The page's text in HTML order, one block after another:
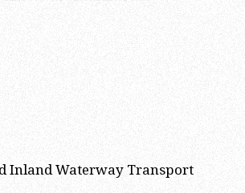
Inland Waterway Transport